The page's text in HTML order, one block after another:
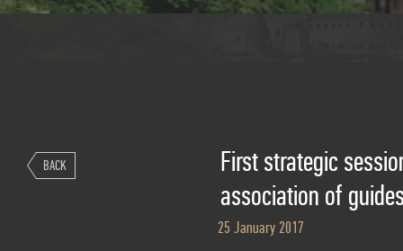
BACK
First strategic
association of
25 January 2017